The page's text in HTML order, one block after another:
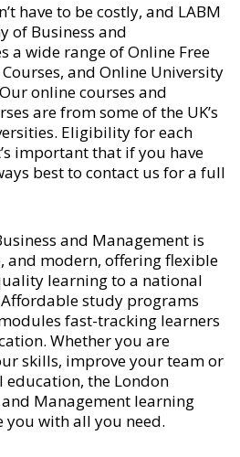
have to be costly, and LABM
of Business and
a wide range ofOnline Free
, and Online University
online courses and
are from some of the UK’s
Eligibility for each
important that if you have
best to contact us for a full
and Management is
and modern, offering flexible
learning to a national
study programs
fast-tracking learners
Whether you are
skills, improve your team or
the London
Management learning
you with all you need.